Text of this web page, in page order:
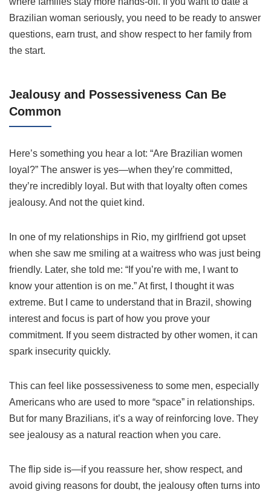
Brazilian woman seriously, you need to be ready to answer
questions, earn trust, and show respect to her family from
the start.
Jealousy and Possessiveness Can Be
Common
Here’s something you hear a lot: “Are Brazilian women
loyal?” The answer is yes—when they’re committed,
they’re incredibly loyal. But with that loyalty often comes
jealousy. And not the quiet kind.
In one of my relationships in Rio, my girlfriend got upset
when she saw me smiling at a waitress who was just being
friendly. Later, she told me: “If you’re with me, I want to
know your attention is on me.” At first, I thought it was
extreme. But I came to understand that in Brazil, showing
interest and focus is part of how you prove your
commitment. If you seem distracted by other women, it can
spark insecurity quickly.
This can feel like possessiveness to some men, especially
Americans who are used to more “space” in relationships.
But for many Brazilians, it’s a way of reinforcing love. They
see jealousy as a natural reaction when you care.
The flip side is—if you reassure her, show respect, and
avoid giving reasons for doubt, the jealousy often turns into